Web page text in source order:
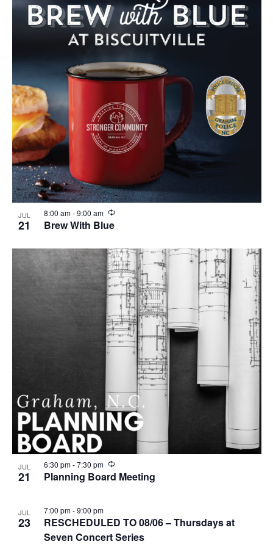
JUL
21 Brew With Blue
8:00 am-9:00 am
R
r
r
i
n
g
JUL
21 Planning Board Meeting
6:30 pm-7:30 pm
R
e
c
i
n
g
JUL
23
RESCHEDULED TO 08/06 – Thursdays at
Seven Concert Series
7:00 pm-9:00 pm